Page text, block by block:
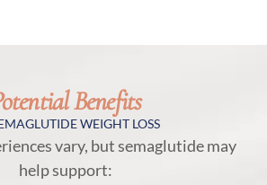
Benefits
WEIGHT LOSS
vary, but semaglutide may
help support: